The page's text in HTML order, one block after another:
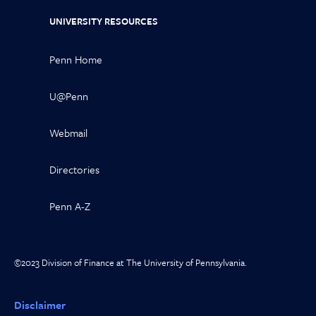
UNIVERSITY RESOURCES
Penn Home
U@Penn
Webmail
Directories
Penn A-Z
©2023 Division of Finance at The University of Pennsylvania.
Disclaimer